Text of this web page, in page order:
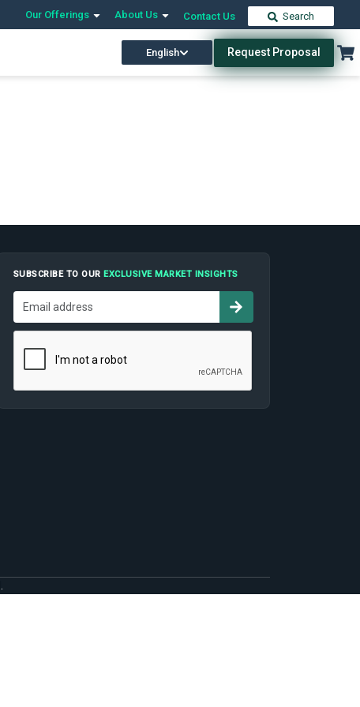
Our Offerings About Us Contact Us Search
English Request Proposal
SUBSCRIBE TO OUREXCLUSIVE MARKET INSIGHTS